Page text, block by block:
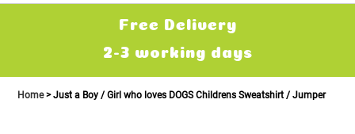
Free Delivery
2-3 working days
Home Just a Boy / Girl who loves DOGS Childrens Sweatshirt / Jumper